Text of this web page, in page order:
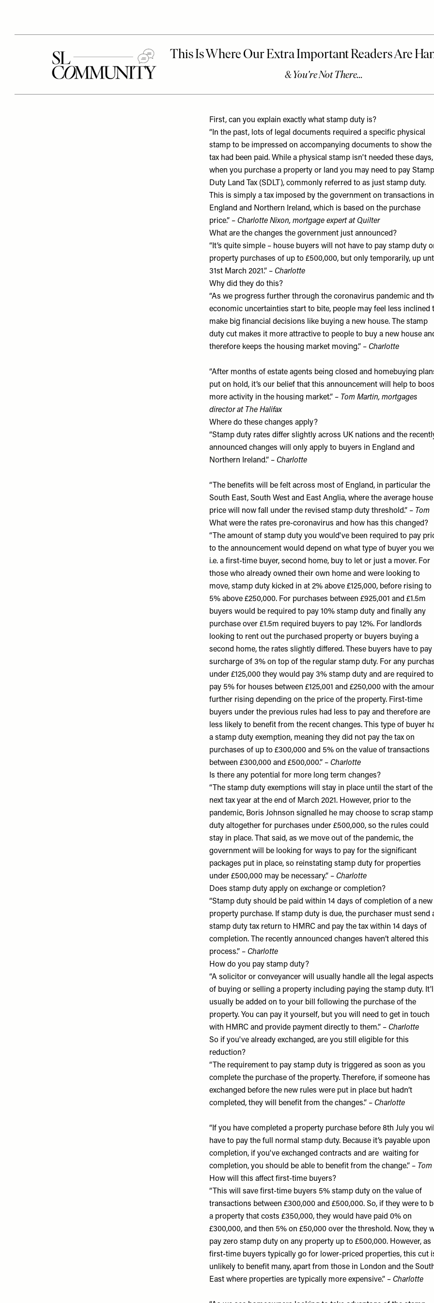
First, can you explain exactly what stamp duty is?
“In the past, lots of legal documents required a specific physical
stamp to be impressed on accompanying documents to show the
tax had been paid. While a physical stamp isn't needed these days,
when you purchase a property or land you may need to pay Stamp
Duty Land Tax (SDLT), commonly referred to as just stamp duty.
This is simply a tax imposed by the government on transactions in
England and Northern Ireland, which is based on the purchase
price.” – Charlotte Nixon, mortgage expert at Quilter
What are the changes the government just announced?
“It’s quite simple – house buyers will not have to pay stamp duty
property purchases of up to £500,000, but only temporarily, up
31st March 2021.” – Charlotte
Why did they do this?
“As we progress further through the coronavirus pandemic and
economic uncertainties start to bite, people may feel less inclined
make big financial decisions like buying a new house. The stamp
duty cut makes it more attractive to people to buy a new house
therefore keeps the housing market moving.” – Charlotte
“After months of estate agents being closed and homebuying
put on hold, it’s our belief that this announcement will help to
more activity in the housing market.” – Tom Martin, mortgages
director at The Halifax
Where do these changes apply?
“Stamp duty rates differ slightly across UK nations and the
announced changes will only apply to buyers in England and
Northern Ireland.” – Charlotte
“The benefits will be felt across most of England, in particular the
South East, South West and East Anglia, where the average house
price will now fall under the revised stamp duty threshold.” – Tom
What were the rates pre-coronavirus and how has this changed?
“The amount of stamp duty you would've been required to pay
to the announcement would depend on what type of buyer you
i.e. a first-time buyer, second home, buy to let or just a mover. For
those who already owned their own home and were looking to
move, stamp duty kicked in at 2% above £125,000, before rising to
5% above £250,000. For purchases between £925,001 and £1.5m
buyers would be required to pay 10% stamp duty and finally any
purchase over £1.5m required buyers to pay 12%. For landlords
looking to rent out the purchased property or buyers buying a
second home, the rates slightly differed. These buyers have to pay
surcharge of 3% on top of the regular stamp duty. For any
under £125,000 they would pay 3% stamp duty and are required to
pay 5% for houses between £125,001 and £250,000 with the
further rising depending on the price of the property. First-time
buyers under the previous rules had less to pay and therefore are
less likely to benefit from the recent changes. This type of buyer
a stamp duty exemption, meaning they did not pay the tax on
purchases of up to £300,000 and 5% on the value of transactions
between £300,000 and £500,000.” – Charlotte
Is there any potential for more long term changes?
“The stamp duty exemptions will stay in place until the start of the
next tax year at the end of March 2021. However, prior to the
pandemic, Boris Johnson signalled he may choose to scrap stamp
duty altogether for purchases under £500,000, so the rules could
stay in place. That said, as we move out of the pandemic, the
government will be looking for ways to pay for the significant
packages put in place, so reinstating stamp duty for properties
under £500,000 may be necessary.” – Charlotte
Does stamp duty apply on exchange or completion?
“Stamp duty should be paid within 14 days of completion of a new
property purchase. If stamp duty is due, the purchaser must send
stamp duty tax return to HMRC and pay the tax within 14 days of
completion. The recently announced changes haven’t altered this
process.” – Charlotte
How do you pay stamp duty?
“A solicitor or conveyancer will usually handle all the legal aspects
of buying or selling a property including paying the stamp duty.
usually be added on to your bill following the purchase of the
property. You can pay it yourself, but you will need to get in touch
with HMRC and provide payment directly to them.” – Charlotte
So if you've already exchanged, are you still eligible for this
reduction?
“The requirement to pay stamp duty is triggered as soon as you
complete the purchase of the property. Therefore, if someone has
exchanged before the new rules were put in place but hadn’t
completed, they will benefit from the changes.” – Charlotte
“If you have completed a property purchase before 8th July you
have to pay the full normal stamp duty. Because it’s payable upon
completion, if you've exchanged contracts and are waiting for
completion, you should be able to benefit from the change.” – Tom
How will this affect first-time buyers?
“This will save first-time buyers 5% stamp duty on the value of
transactions between £300,000 and £500,000. So, if they were to
a property that costs £350,000, they would have paid 0% on
£300,000, and then 5% on £50,000 over the threshold. Now, they
pay zero stamp duty on any property up to £500,000. However, as
first-time buyers typically go for lower-priced properties, this cut
unlikely to benefit many, apart from those in London and the
East where properties are typically more expensive.” – Charlotte